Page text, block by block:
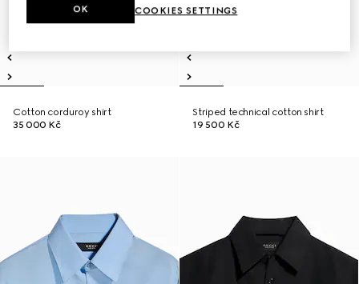
Cotton corduroy shirt
35 000 Kč
Striped technical cotton shirt
19 500 Kč
COOKIES SETTINGS
OK